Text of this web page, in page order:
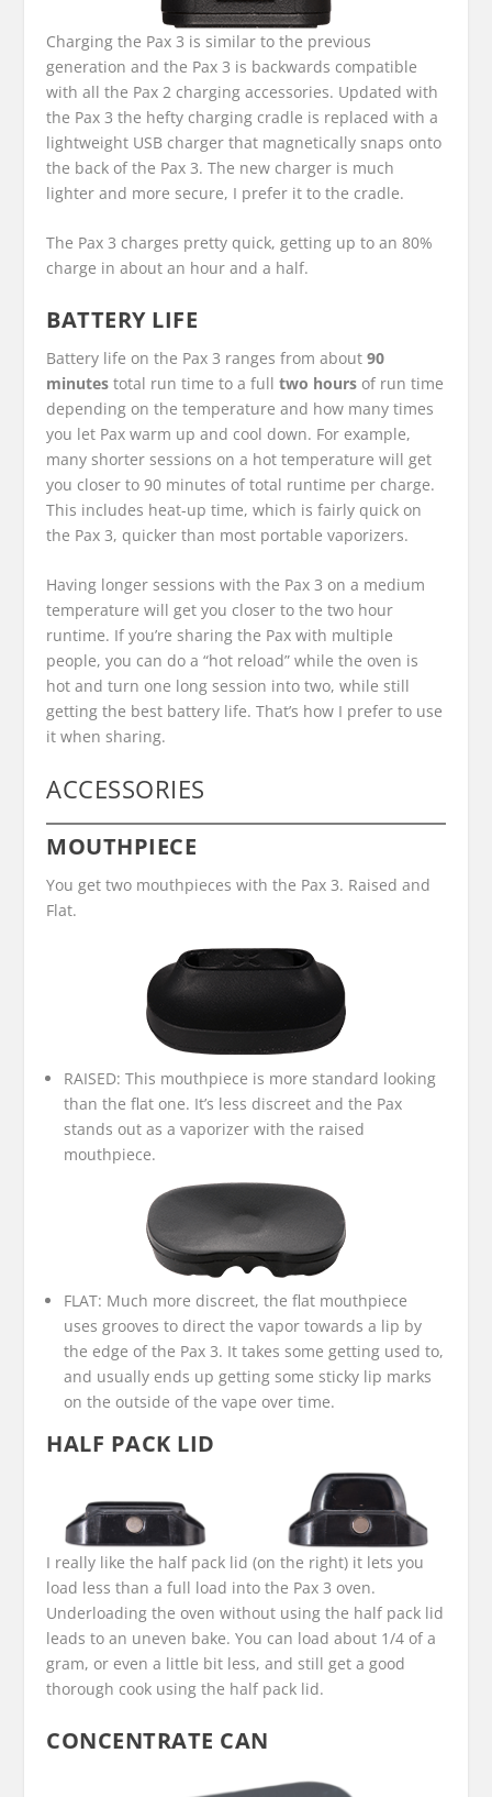
Charging the Pax 3 is similar to the previous
generation and the Pax 3 is backwards compatible
with all the Pax 2 charging accessories. Updated with
the Pax 3 the hefty charging cradle is replaced with a
lightweight USB charger that magnetically snaps onto
the back of the Pax 3. The new charger is much
lighter and more secure, I prefer it to the cradle.
The Pax 3 charges pretty quick, getting up to an 80%
charge in about an hour and a half.
BATTERY LIFE
Battery life on the Pax 3 ranges from about90
minutes total run time to a fulltwo hours of run time
depending on the temperature and how many times
you let Pax warm up and cool down. For example,
many shorter sessions on a hot temperature will get
you closer to 90 minutes of total runtime per charge.
This includes heat-up time, which is fairly quick on
the Pax 3, quicker than most portable vaporizers.
Having longer sessions with the Pax 3 on a medium
temperature will get you closer to the two hour
runtime. If you’re sharing the Pax with multiple
people, you can do a “hot reload” while the oven is
hot and turn one long session into two, while still
getting the best battery life. That’s how I prefer to use
it when sharing.
ACCESSORIES
MOUTHPIECE
You get two mouthpieces with the Pax 3. Raised and
Flat.
RAISED: This mouthpiece is more standard looking
than the flat one. It’s less discreet and the Pax
stands out as a vaporizer with the raised
mouthpiece.
FLAT: Much more discreet, the flat mouthpiece
uses grooves to direct the vapor towards a lip by
the edge of the Pax 3. It takes some getting used to,
and usually ends up getting some sticky lip marks
on the outside of the vape over time.
HALF PACK LID
I really like the half pack lid (on the right) it lets you
load less than a full load into the Pax 3 oven.
Underloading the oven without using the half pack lid
leads to an uneven bake. You can load about 1/4 of a
gram, or even a little bit less, and still get a good
thorough cook using the half pack lid.
CONCENTRATE CAN